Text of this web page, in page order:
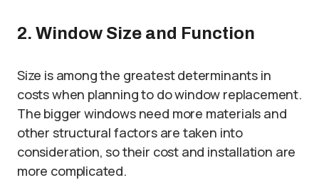
2. Window Size and Function
Size is among the greatest determinants in
costs when planning to do window replacement.
The bigger windows need more materials and
other structural factors are taken into
consideration, so their cost and installation are
more complicated.